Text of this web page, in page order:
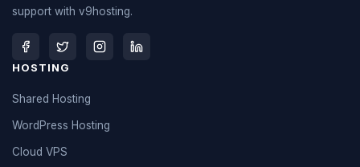
support with v9hosting.
HOSTING
Shared Hosting
WordPress Hosting
Cloud VPS